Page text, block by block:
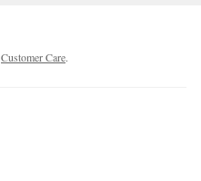
Customer Care.